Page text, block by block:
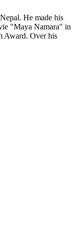
He made his
"Maya Namara" in
Award. Over his